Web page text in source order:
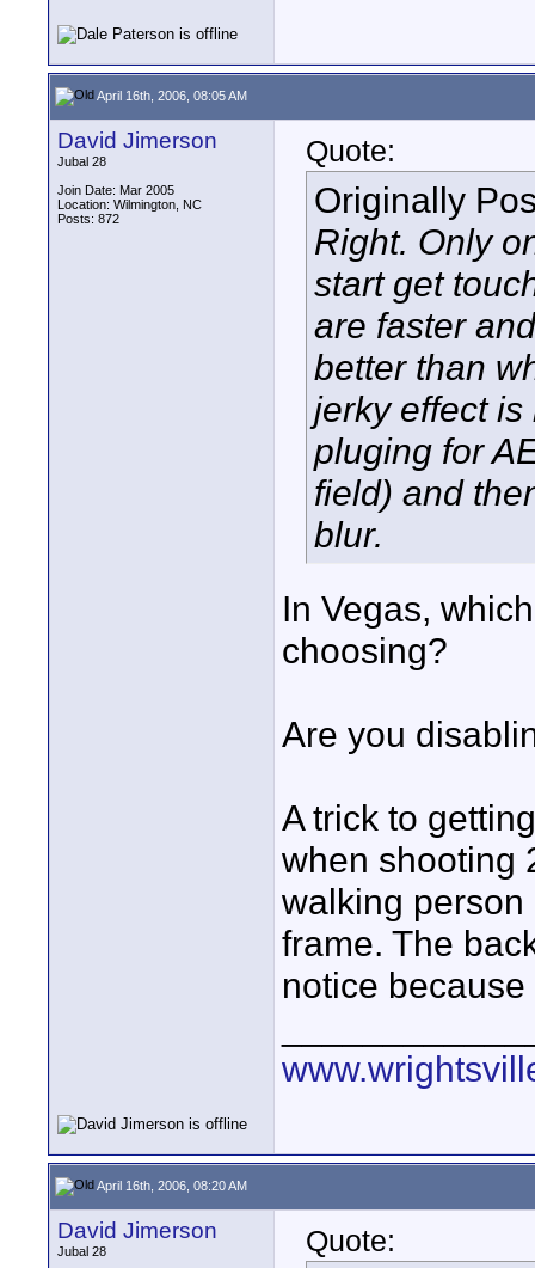
April 16th, 2006, 08:05 AM
David Jimerson
Jubal 28
Join Date: Mar 2005
Location: Wilmington, NC
Posts: 872
Quote:
Originally
Right. Only
start get
are faster
better than
jerky effect
pluging for
field) and
blur.
In Vegas,
choosing?
Are you
A trick to
when shooting
walking
frame. The
notice
April 16th, 2006, 08:20 AM
David Jimerson
Jubal 28
Quote: